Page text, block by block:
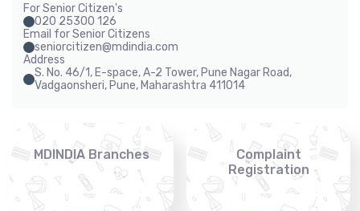
For Senior Citizen's
020 25300 126
Email for Senior Citizens
seniorcitizen@mdindia.com
Address
S. No. 46/1, E-space, A-2 Tower, Pune Nagar Road,
Vadgaonsheri, Pune, Maharashtra 411014
MDINDIA Branches
Complaint
Registration